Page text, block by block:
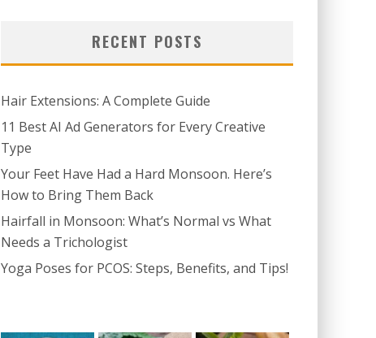
RECENT POSTS
Hair Extensions: A Complete Guide
11 Best AI Ad Generators for Every Creative
Type
Your Feet Have Had a Hard Monsoon. Here’s
How to Bring Them Back
Hairfall in Monsoon: What’s Normal vs What
Needs a Trichologist
Yoga Poses for PCOS: Steps, Benefits, and Tips!